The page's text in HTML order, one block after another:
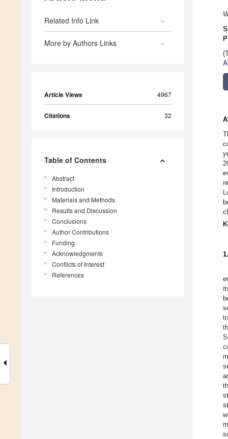
Related Info Link
More by Authors Links
Article Views 4967
Citations 32
Table of Contents
Abstract
Introduction
Materials and Methods
Results and Discussion
Conclusions
Author Contributions
Funding
Acknowledgments
Conflicts of Interest
References